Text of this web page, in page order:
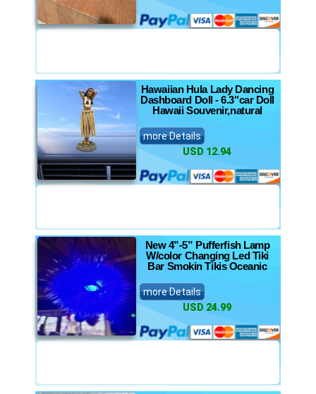
Hawaiian Hula Lady Dancing
Dashboard Doll - 6.3"car Doll
Hawaii Souvenir,natural
more Details
USD 12.94
New 4”-5” Pufferfish Lamp
W/color Changing Led Tiki
Bar Smokin Tikis Oceanic
more Details
USD 24.99